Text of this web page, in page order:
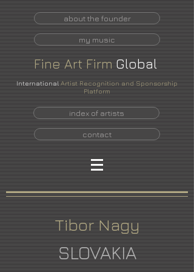
about the founder
my music
Fine Art Firm Global
International Artist Recognition and Sponsorship
Platform
index of artists
contact
Tibor Nagy
SLOVAKIA